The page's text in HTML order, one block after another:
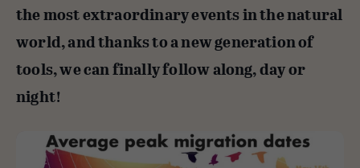
the most extraordinary events in the natural
world, and thanks to a new generation of
tools, we can finally follow along, day or
night!